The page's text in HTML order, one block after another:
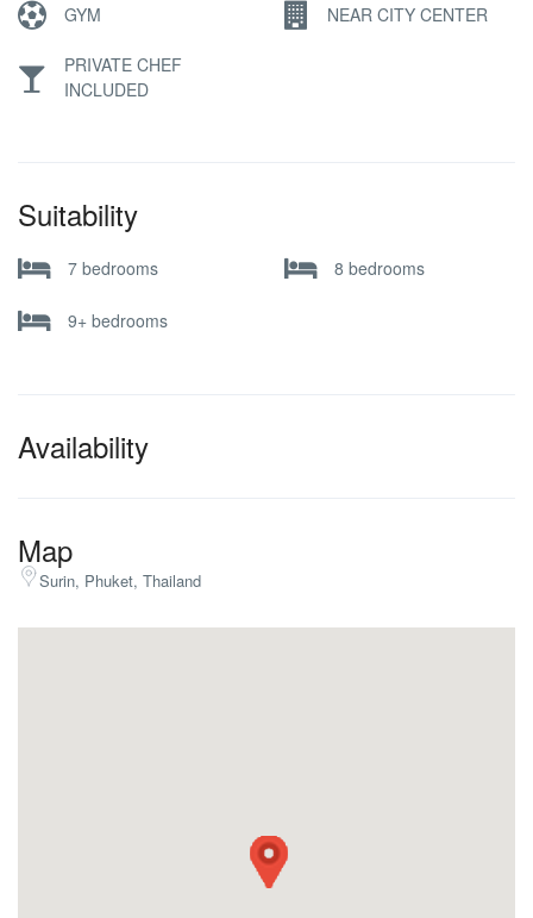
GYM NEAR CITY CENTER
PRIVATE CHEF
INCLUDED
Suitability
7 bedrooms 8 bedrooms
9+ bedrooms
Availability
Map
Surin, Phuket, Thailand